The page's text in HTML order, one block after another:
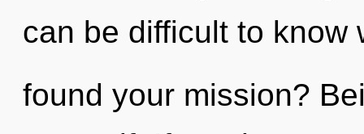
can be difficult to know
found your mission?